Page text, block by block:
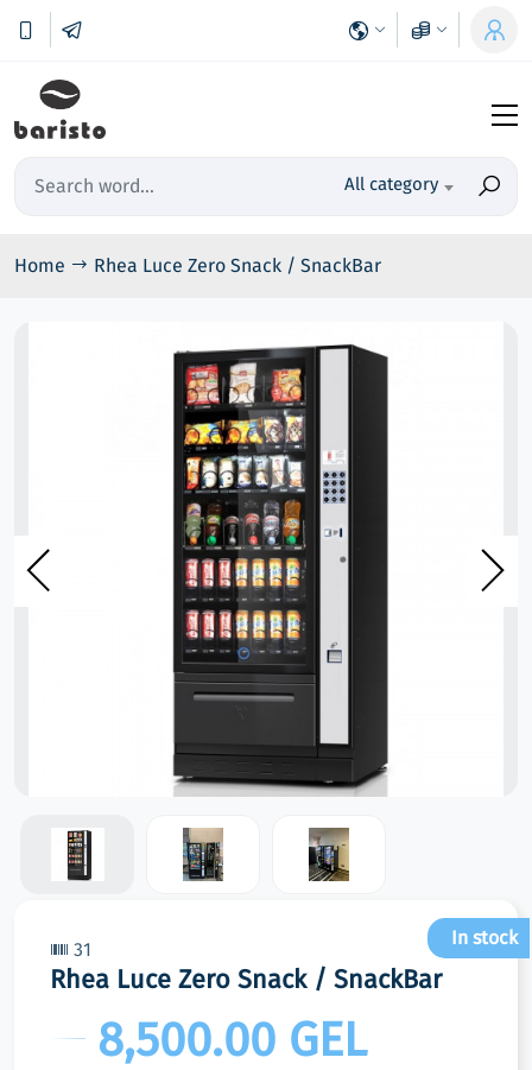
All category
Home Rhea Luce Zero Snack / SnackBar
31
In stock
Rhea Luce Zero Snack / SnackBar
8,500.00 GEL